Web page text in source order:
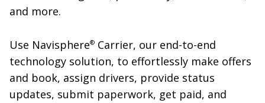
and more.
Use Navisphere® Carrier, our end-to-end
technology solution, to effortlessly make offers
and book, assign drivers, provide status
updates, submit paperwork, get paid, and